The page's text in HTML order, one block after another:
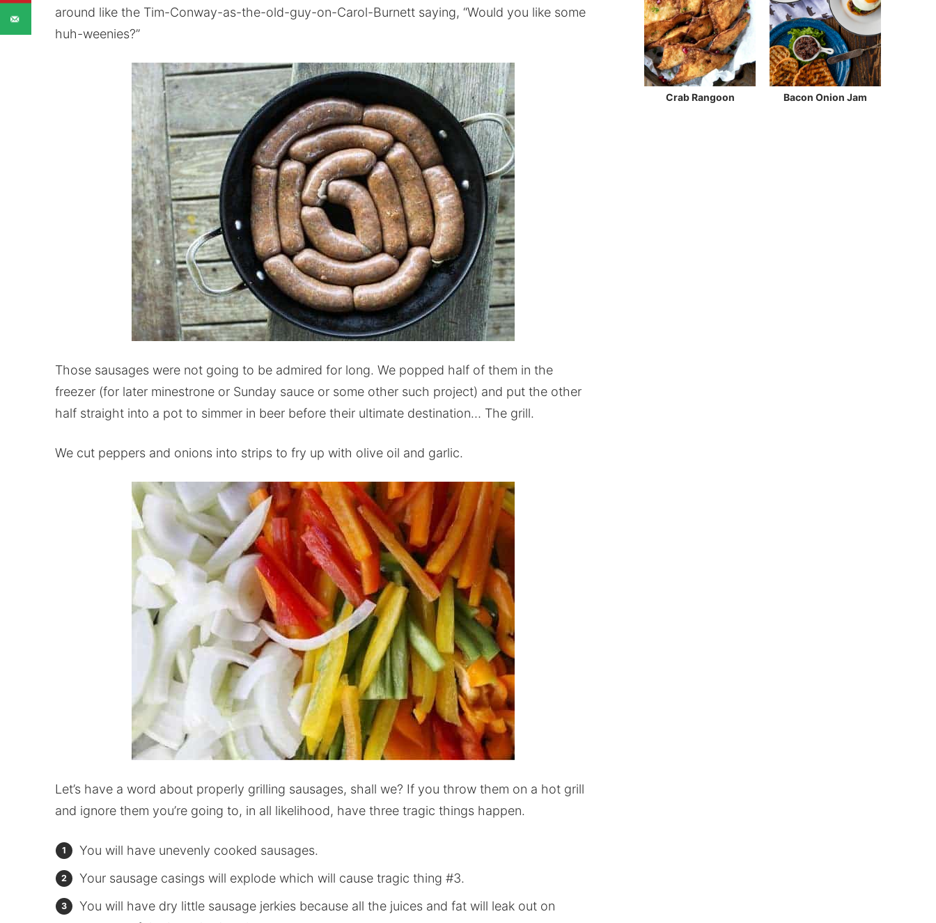
around like the Tim-Conway-as-the-old-guy-on-Carol-Burnett saying, “Would you like some
huh-weenies?”
Those sausages were not going to be admired for long. We popped half of them in the
freezer (for later minestrone or Sunday sauce or some other such project) and put the other
half straight into a pot to simmer in beer before their ultimate destination… The grill.
We cut peppers and onions into strips to fry up with olive oil and garlic.
Let’s have a word about properly grilling sausages, shall we? If you throw them on a hot grill
and ignore them you’re going to, in all likelihood, have three tragic things happen.
You will have unevenly cooked sausages.
Your sausage casings will explode which will cause tragic thing #3.
You will have dry little sausage jerkies because all the juices and fat will leak out on
Crab Rangoon Bacon Onion Jam